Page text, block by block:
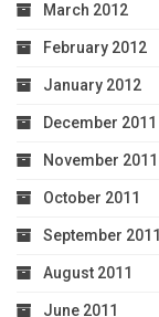
March 2012
February 2012
January 2012
December 2011
November 2011
October 2011
September 2011
August 2011
June 2011